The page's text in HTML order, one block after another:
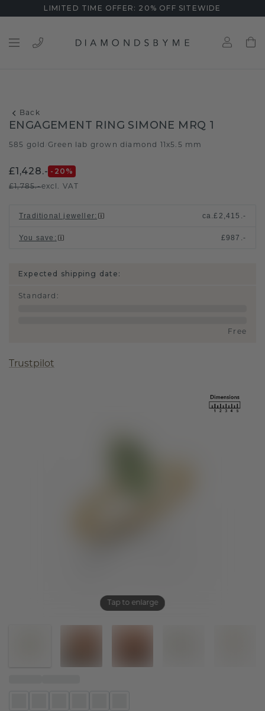
LIMITED TIME OFFER: 20% OFF SITEWIDE
Back
Tap to enlarge
ENGAGEMENT RING SIMONE MRQ 1
585 gold Green lab grown diamond 11x5.5 mm
£1,428.- -20 %
£1,785.-excl. VAT
Traditional jeweller: ca.£2,415.-
You save : £987.-
Expected shipping date:
Standard :
Free
Trustpilot